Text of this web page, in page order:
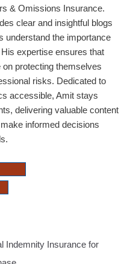
& Omissions Insurance.
clear and insightful blogs
understand the importance
expertise ensures that
protecting themselves
risks. Dedicated to
accessible, Amit stays
delivering valuable content
informed decisions
Indemnity Insurance for